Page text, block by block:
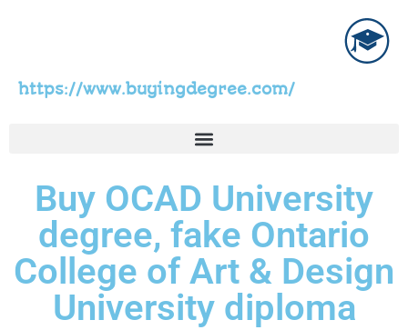
https://www.buyingdegree.com/
Buy OCAD University
degree, fake Ontario
College of Art & Design
University diploma